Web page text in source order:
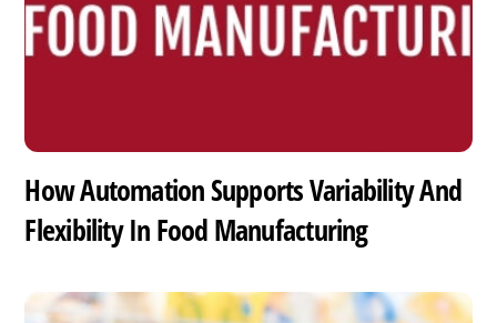
How Automation Supports Variability And
Flexibility In Food Manufacturing